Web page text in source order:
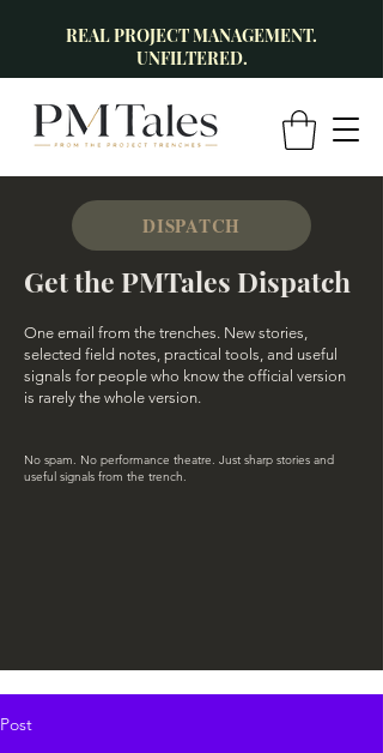
REAL PROJECT MANAGEMENT.
UNFILTERED.
DISPATCH
Get the PMTales Dispatch
One email from the trenches. New stories,
selected field notes, practical tools, and useful
signals for people who know the official version
is rarely the whole version.
No spam. No performance theatre. Just sharp stories and
useful signals from the trench.
Post